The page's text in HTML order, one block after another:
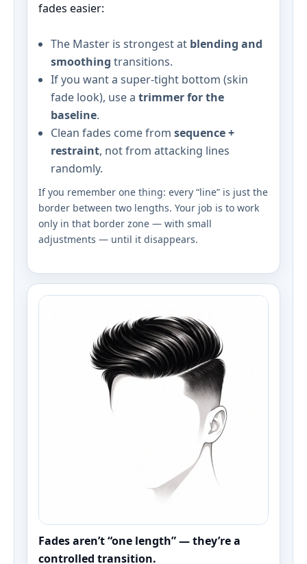
fades easier:
The Master is strongest at blending and
smoothing transitions.
If you want a super-tight bottom (skin
fade look), use a trimmer for the
baseline.
Clean fades come from sequence +
restraint, not from attacking lines
randomly.
If you remember one thing: every “line” is just the
border between two lengths. Your job is to work
only in that border zone — with small
adjustments — until it disappears.
Fades aren’t “one length” — they’re a
controlled transition.